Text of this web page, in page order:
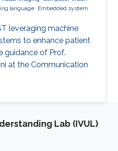
language Embedded system
leveraging machine
to enhance patient
guidance of Prof.
at the Communication
Lab (IVUL)